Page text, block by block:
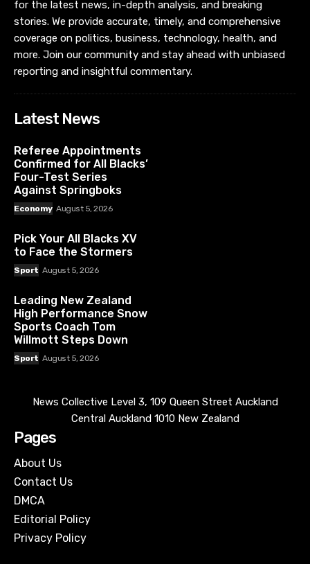
for the latest news, in-depth analysis, and breaking
stories. We provide accurate, timely, and comprehensive
coverage on politics, business, technology, health, and
more. Join our community and stay ahead with unbiased
reporting and insightful commentary.
Latest News
Referee Appointments
Confirmed for All Blacks’
Four-Test Series
Against Springboks
Economy August 5, 2026
Pick Your All Blacks XV
to Face the Stormers
Sport August 5, 2026
Leading New Zealand
High Performance Snow
Sports Coach Tom
Willmott Steps Down
Sport August 5, 2026
News Collective Level 3, 109 Queen Street Auckland
Central Auckland 1010 New Zealand
Pages
About Us
Contact Us
DMCA
Editorial Policy
Privacy Policy